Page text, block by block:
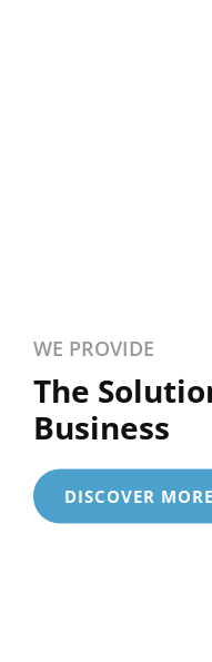
WE PROVIDE
The
Business
DISCOVER MORE